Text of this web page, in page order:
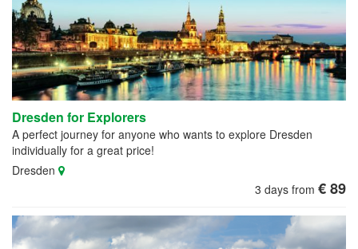
Dresden for Explorers
A perfect journey for anyone who wants to explore Dresden
individually for a great price!
Dresden
3 days from € 89